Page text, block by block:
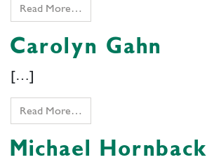
Read More…
Carolyn Gahn
[…]
Read More…
Michael Hornback